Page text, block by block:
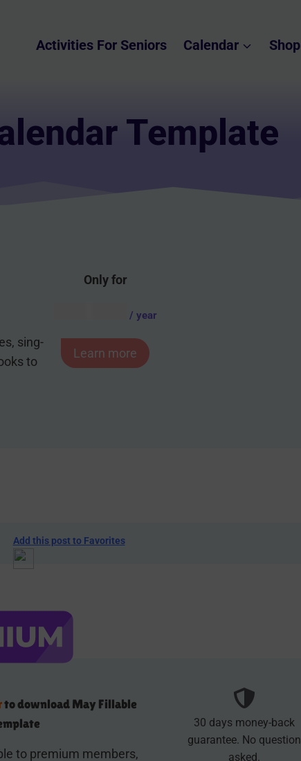
Activities For Seniors Calendar Shop
Template
sing-
to
Only for
/ year
Learn more
Add this post to Favorites
to download May Fillable
to premium members,
30 days money-back
guarantee. No question
asked.